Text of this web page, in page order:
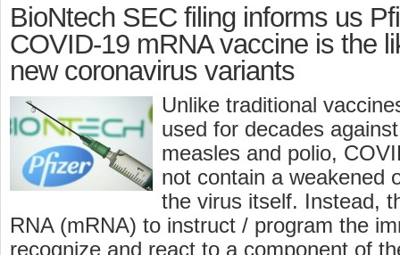
BioNtech SEC filing informs us
COVID-19 mRNA vaccine is the
new coronavirus variants
Unlike traditional
used for decades
measles and polio,
not contain a weakened
the virus itself. Instead,
RNA (mRNA) to instruct / program the
recognize and react to a component of